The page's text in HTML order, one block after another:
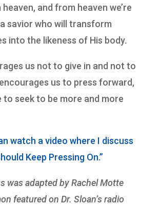
and from heaven we’re
savior who will transform
into the likeness of His body.
us not to give in and not to
us to press forward,
seek to be more and more
watch a video where I discuss
Keep Pressing On.”
was adapted by Rachel Motte
featured on Dr. Sloan’s radio